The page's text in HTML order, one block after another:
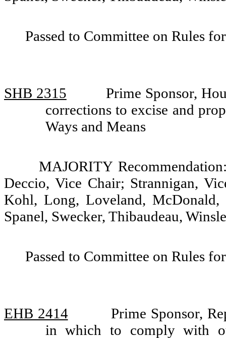
Passed to Committee on Rules
SHB 2315
Prime Sponsor,
corrections to excise and
Ways and Means
MAJORITY
Deccio, Vice Chair; Strannigan,
Kohl, Long, Loveland, McDonald,
Spanel, Swecker, Thibaudeau,
Passed to Committee on Rules
EHB 2414
Prime Sponsor,
in which to comply with